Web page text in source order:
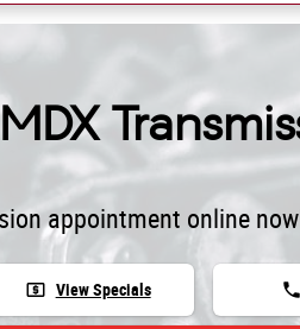
appointment online
local_atm View Specials phone